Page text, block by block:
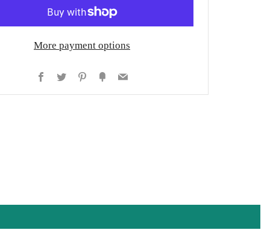
More payment options
Facebook
Twitter PinterestFancyEmail